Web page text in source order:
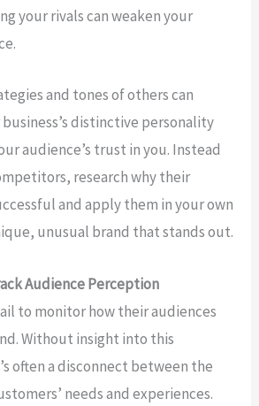
your rivals can weaken your
and tones of others can
distinctive personality
audience’s trust in you. Instead
research why their
and apply them in your own
unusual brand that stands out.
Audience Perception
to monitor how their audiences
Without insight into this
often a disconnect between the
needs and experiences.